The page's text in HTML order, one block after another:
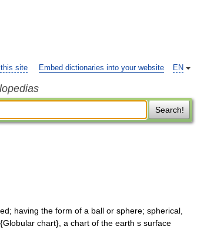
EN
this site Embed dictionaries into your website
Search!
having the form of a ball or sphere; spherical,
chart}, a chart of the earth s surface